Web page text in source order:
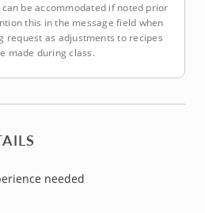
be accommodated if noted prior
this in the message field when
request as adjustments to recipes
made during class.
needed